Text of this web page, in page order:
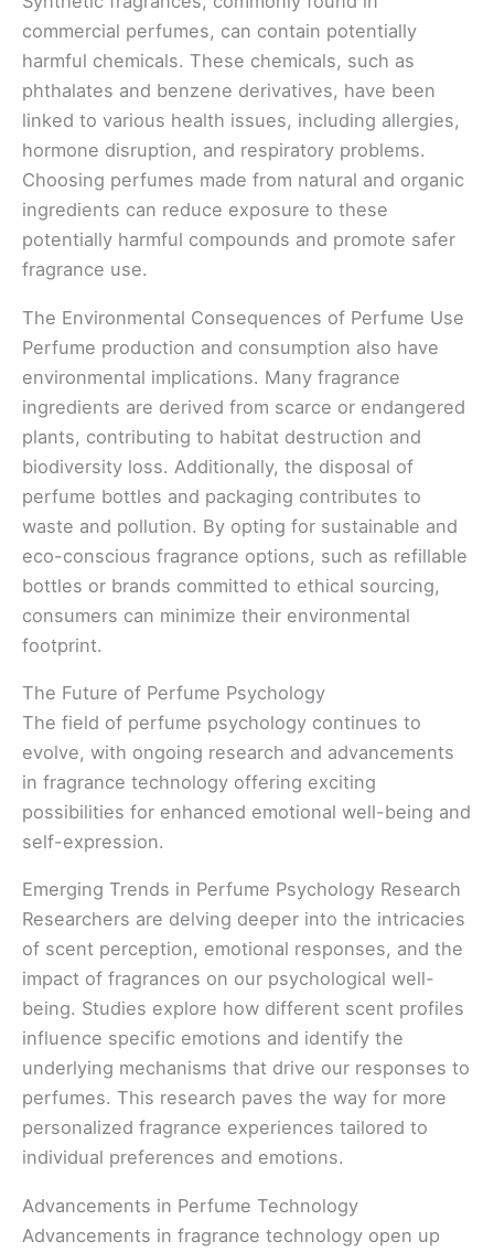
commercial perfumes, can contain potentially
harmful chemicals. These chemicals, such as
phthalates and benzene derivatives, have been
linked to various health issues, including allergies,
hormone disruption, and respiratory problems.
Choosing perfumes made from natural and organic
ingredients can reduce exposure to these
potentially harmful compounds and promote safer
fragrance use.
The Environmental Consequences of Perfume Use
Perfume production and consumption also have
environmental implications. Many fragrance
ingredients are derived from scarce or endangered
plants, contributing to habitat destruction and
biodiversity loss. Additionally, the disposal of
perfume bottles and packaging contributes to
waste and pollution. By opting for sustainable and
eco-conscious fragrance options, such as refillable
bottles or brands committed to ethical sourcing,
consumers can minimize their environmental
footprint.
The Future of Perfume Psychology
The field of perfume psychology continues to
evolve, with ongoing research and advancements
in fragrance technology offering exciting
possibilities for enhanced emotional well-being and
self-expression.
Emerging Trends in Perfume Psychology Research
Researchers are delving deeper into the intricacies
of scent perception, emotional responses, and the
impact of fragrances on our psychological well-
being. Studies explore how different scent profiles
influence specific emotions and identify the
underlying mechanisms that drive our responses to
perfumes. This research paves the way for more
personalized fragrance experiences tailored to
individual preferences and emotions.
Advancements in Perfume Technology
Advancements in fragrance technology open up